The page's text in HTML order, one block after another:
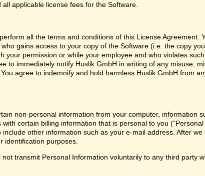
applicable license fees for the Software.
all the terms and conditions of this License Agreement.
gains access to your copy of the Software (i.e. the copy
permission or while your employee and who violates
to immediately notify Huslik GmbH in writing of any misuse,
agree to indemnify and hold harmless Huslik GmbH from
non-personal information from your computer, information
certain billing information that is personal to you
other information such as your e-mail address. After
identification purposes.
transmit Personal Information voluntarily to any third party